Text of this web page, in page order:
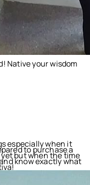
Native your wisdom
especially when it
to purchase a
but when the time
know exactly what